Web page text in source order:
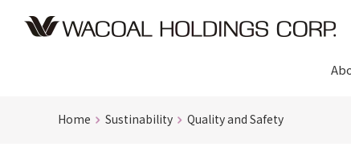
Home Sustinability Quality and Safety